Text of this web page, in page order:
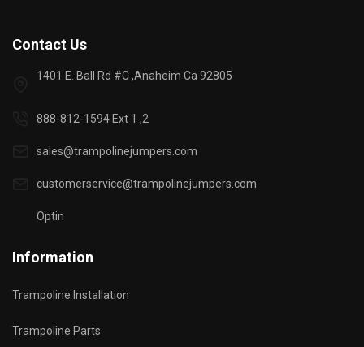
Contact Us
1401 E. Ball Rd #C ,Anaheim Ca 92805
888-812-1594 Ext 1 ,2
sales@trampolinejumpers.com
customerservice@trampolinejumpers.com
Optin
Information
Trampoline Installation
Trampoline Parts